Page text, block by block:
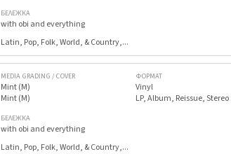
БЕЛЕЖКА
with obi and everything
Latin, Pop, Folk, World, & Country,...
MEDIA GRADING / COVER
Mint (M)
Mint (M)
ФОРМАТ
Vinyl
LP, Album, Reissue, Stereo
БЕЛЕЖКА
with obi and everything
Latin, Pop, Folk, World, & Country,...